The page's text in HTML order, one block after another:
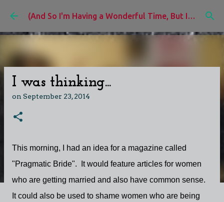
Skip to main content (And So I'm Having a Wonderful Time, But I'd Rather Be)
I was thinking...
on September 23, 2014
This morning, I had an idea for a magazine called
"Pragmatic Bride". It would feature articles for women
who are getting married and also have common sense.
It could also be used to shame women who are being